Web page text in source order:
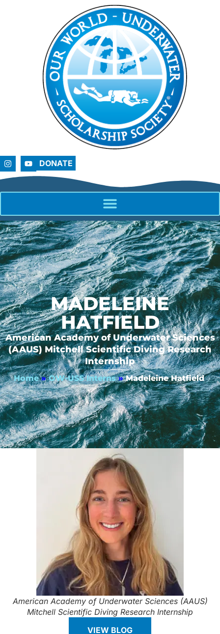
DONATE
MADELEINE
HATFIELD
American Academy of Underwater Sciences
(AAUS) Mitchell Scientific Diving Research
Internship
Home » OW-USS Interns » Madeleine Hatfield
American Academy of Underwater Sciences (AAUS)
Mitchell Scientific Diving Research Internship
VIEW BLOG